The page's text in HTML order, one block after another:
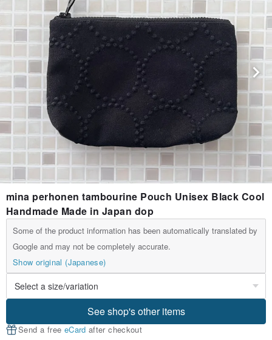
mina perhonen tambourine Pouch Unisex Black Cool
Handmade Made in Japan dop
Some of the product information has been automatically translated by
Google and may not be completely accurate.
Show original (Japanese)
See shop's other items
Send a free eCard after checkout